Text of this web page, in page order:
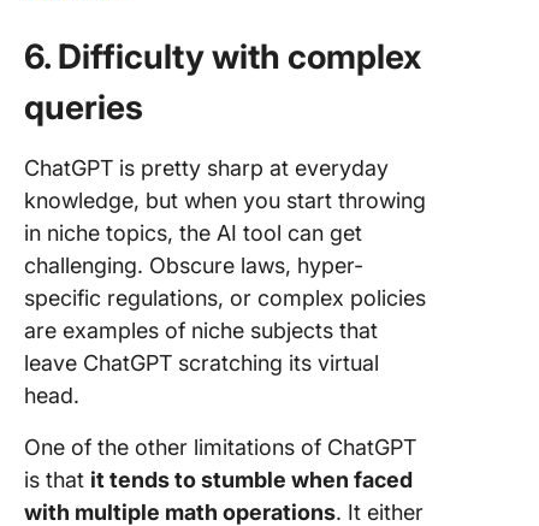
6. Difficulty with complex
queries
ChatGPT is pretty sharp at everyday
knowledge, but when you start throwing
in niche topics, the AI tool can get
challenging. Obscure laws, hyper-
specific regulations, or complex policies
are examples of niche subjects that
leave ChatGPT scratching its virtual
head.
One of the other limitations of ChatGPT
is that it tends to stumble when faced
with multiple math operations. It either